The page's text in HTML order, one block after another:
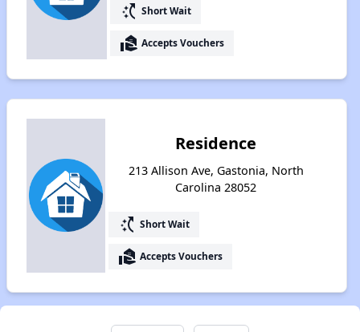
switch_access_shortcut Short Wait
real_estate_agent Accepts Vouchers
Residence
213 Allison Ave, Gastonia, North
Carolina 28052
switch_access_shortcut Short Wait
real_estate_agent Accepts Vouchers